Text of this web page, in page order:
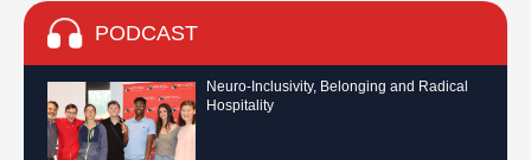
PODCAST
Neuro-Inclusivity, Belonging and Radical
Hospitality